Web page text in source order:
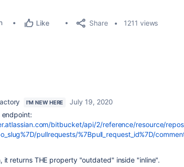
Like Share 1211 views
I'M NEW HERE
July 19, 2020
endpoint:
bitbucket/api/2/reference/resource/
pullrequests/%7Bpull_request_id%7D/
it returns THE property "outdated" inside "inline".